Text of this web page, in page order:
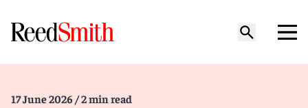
17 June 2026 / 2 min read